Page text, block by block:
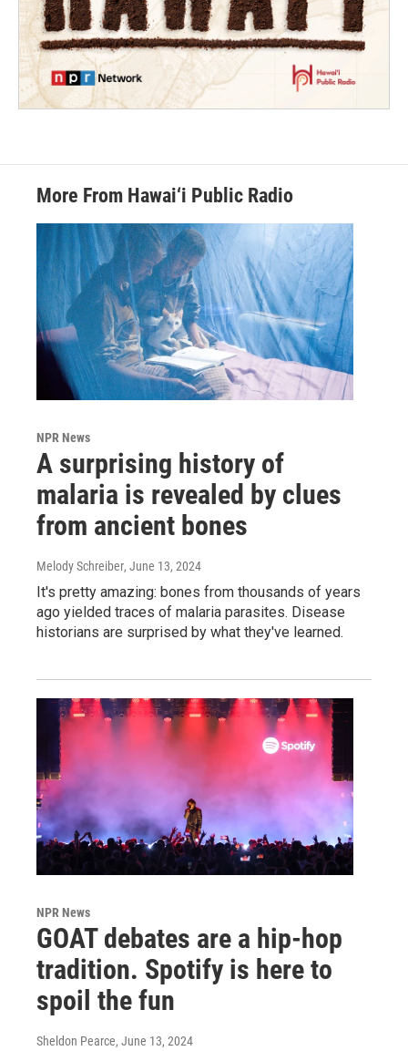
More From Hawai‘i Public Radio
NPR News
A surprising history of
malaria is revealed by clues
from ancient bones
Melody Schreiber, June 13, 2024
It's pretty amazing: bones from thousands of years
ago yielded traces of malaria parasites. Disease
historians are surprised by what they've learned.
NPR News
GOAT debates are a hip-hop
tradition. Spotify is here to
spoil the fun
Sheldon Pearce, June 13, 2024